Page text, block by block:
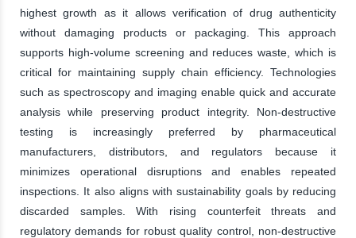
highest growth as it allows verification of drug authenticity
without damaging products or packaging. This approach
supports high-volume screening and reduces waste, which is
critical for maintaining supply chain efficiency. Technologies
such as spectroscopy and imaging enable quick and accurate
analysis while preserving product integrity. Non-destructive
testing is increasingly preferred by pharmaceutical
manufacturers, distributors, and regulators because it
minimizes operational disruptions and enables repeated
inspections. It also aligns with sustainability goals by reducing
discarded samples. With rising counterfeit threats and
regulatory demands for robust quality control, non-destructive